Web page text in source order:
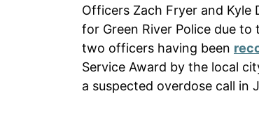
Officers Zach Fryer and Kyle
for Green River Police due
two officers having been
Service Award by the local
a suspected overdose call in